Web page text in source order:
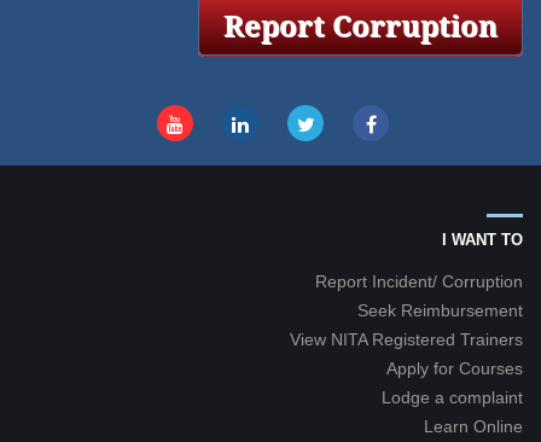
I WANT TO
Report Incident/ Corruption
Seek Reimbursement
View NITA Registered Trainers
Apply for Courses
Lodge a complaint
Learn Online